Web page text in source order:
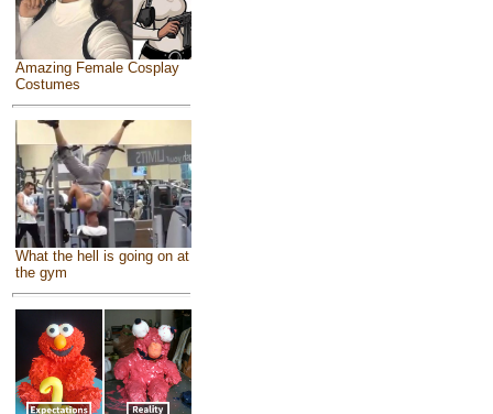
Amazing Female Cosplay
Costumes
What the hell is going on at
the gym